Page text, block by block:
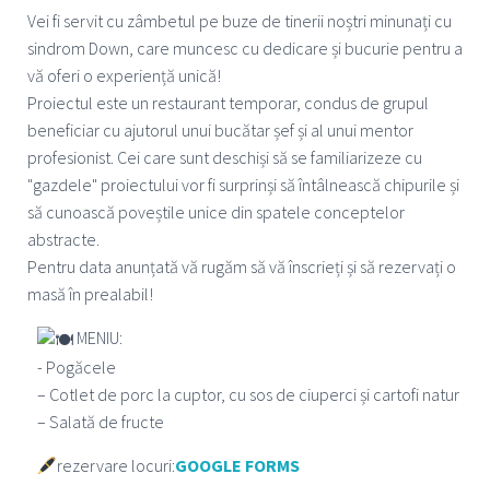
Vei fi servit cu zâmbetul pe buze de tinerii noștri minunați cu
sindrom Down, care muncesc cu dedicare și bucurie pentru a
vă oferi o experiență unică!
Proiectul este un restaurant temporar, condus de grupul
beneficiar cu ajutorul unui bucătar șef și al unui mentor
profesionist. Cei care sunt deschiși să se familiarizeze cu
"gazdele" proiectului vor fi surprinși să întâlnească chipurile și
să cunoască poveștile unice din spatele conceptelor
abstracte.
Pentru data anunțată vă rugăm să vă înscrieți și să rezervați o
masă în prealabil!
MENIU:
- Pogăcele
– Cotlet de porc la cuptor, cu sos de ciuperci și cartofi natur
– Salată de fructe
rezervare locuri:GOOGLE FORMS